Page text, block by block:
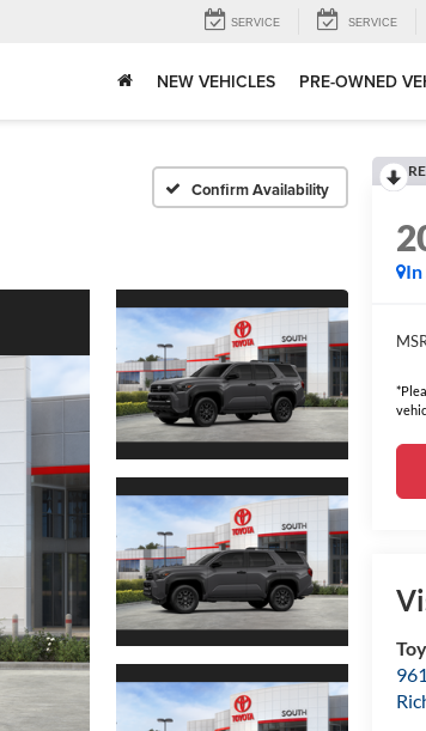
SERVICE SERVICE
NEW VEHICLES PRE-OWNED
Confirm Availability